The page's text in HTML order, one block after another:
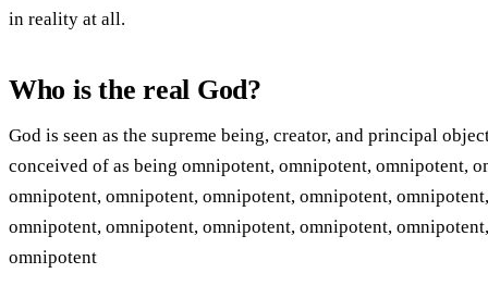
in reality at all.
Who is the real God?
God is seen as the supreme being, creator, and principal
conceived of as being omnipotent, omnipotent, omnipotent,
omnipotent, omnipotent, omnipotent, omnipotent,
omnipotent, omnipotent, omnipotent, omnipotent,
omnipotent